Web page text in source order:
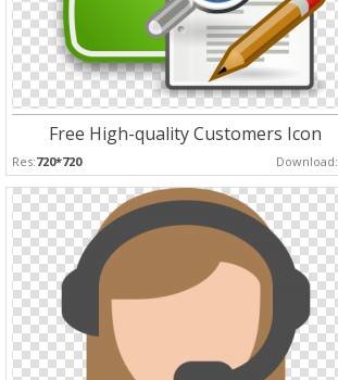
Free High-quality Customers Icon
Res:720*720 Download: